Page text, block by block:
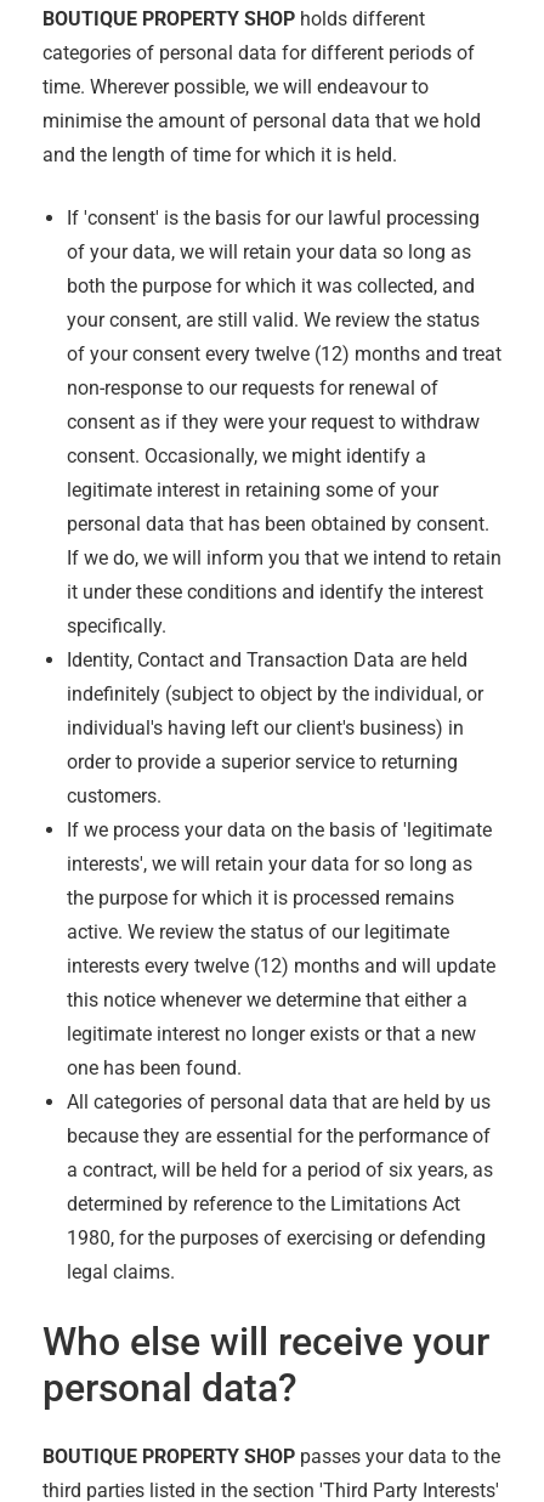
BOUTIQUE PROPERTY SHOP holds different
categories of personal data for different periods of
time. Wherever possible, we will endeavour to
minimise the amount of personal data that we hold
and the length of time for which it is held.
If 'consent' is the basis for our lawful processing
of your data, we will retain your data so long as
both the purpose for which it was collected, and
your consent, are still valid. We review the status
of your consent every twelve (12) months and treat
non-response to our requests for renewal of
consent as if they were your request to withdraw
consent. Occasionally, we might identify a
legitimate interest in retaining some of your
personal data that has been obtained by consent.
If we do, we will inform you that we intend to retain
it under these conditions and identify the interest
specifically.
Identity, Contact and Transaction Data are held
indefinitely (subject to object by the individual, or
individual's having left our client's business) in
order to provide a superior service to returning
customers.
If we process your data on the basis of 'legitimate
interests', we will retain your data for so long as
the purpose for which it is processed remains
active. We review the status of our legitimate
interests every twelve (12) months and will update
this notice whenever we determine that either a
legitimate interest no longer exists or that a new
one has been found.
All categories of personal data that are held by us
because they are essential for the performance of
a contract, will be held for a period of six years, as
determined by reference to the Limitations Act
1980, for the purposes of exercising or defending
legal claims.
Who else will receive your
personal data?
BOUTIQUE PROPERTY SHOP passes your data to the
third parties listed in the section 'Third Party Interests'